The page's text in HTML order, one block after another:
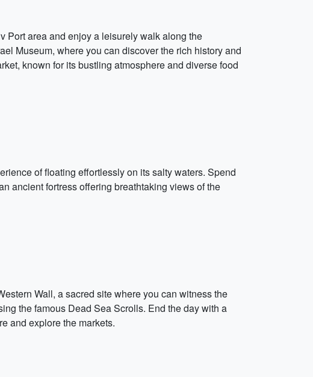
Port area and enjoy a leisurely walk along the
Museum, where you can discover the rich history and
known for its bustling atmosphere and diverse food
of floating effortlessly on its salty waters. Spend
ancient fortress offering breathtaking views of the
Wall, a sacred site where you can witness the
the famous Dead Sea Scrolls. End the day with a
and explore the markets.